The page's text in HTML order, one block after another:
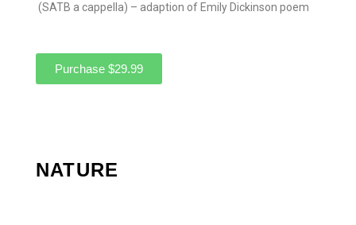
(SATB a cappella) – adaption of Emily Dickinson poem
Purchase $29.99
NATURE